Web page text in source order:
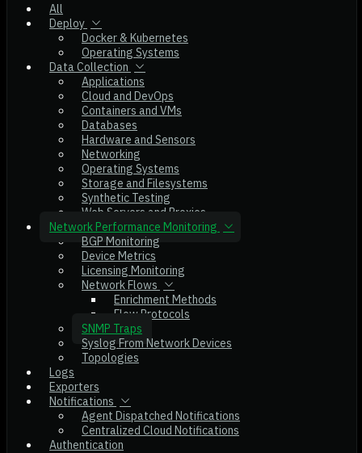
All
Deploy
Docker & Kubernetes
Operating Systems
Data Collection
Applications
Cloud and DevOps
Containers and VMs
Databases
Hardware and Sensors
Networking
Operating Systems
Storage and Filesystems
Synthetic Testing
Web Servers and Proxies
Network Performance Monitoring
BGP Monitoring
Device Metrics
Licensing Monitoring
Network Flows
Enrichment Methods
Flow Protocols
SNMP Traps
Syslog From Network Devices
Topologies
Logs
Exporters
Notifications
Agent Dispatched Notifications
Centralized Cloud Notifications
Authentication